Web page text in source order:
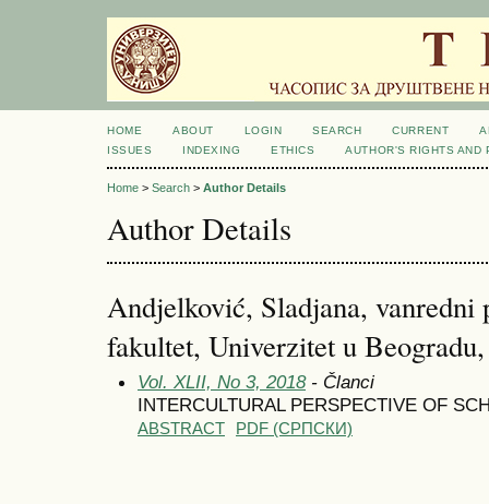
HOME ABOUT LOGIN SEARCH CURRENT
ISSUES
INDEXING ETHICS AUTHOR'S RIGHTS AND
Home > Search > Author Details
Author Details
Andjelković, Sladjana, vanredni
fakultet, Univerzitet u
Vol. XLII, No 3, 2018- Članci
INTERCULTURAL PERSPECTIVE OF
ABSTRACT PDF (CРПСКИ)